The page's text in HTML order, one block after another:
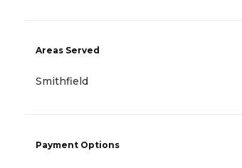
Areas Served
Smithfield
Payment Options